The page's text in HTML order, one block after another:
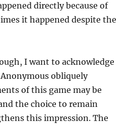
directly because of
it happened despite the
I want to acknowledge
obliquely
of this game may be
the choice to remain
this impression. The